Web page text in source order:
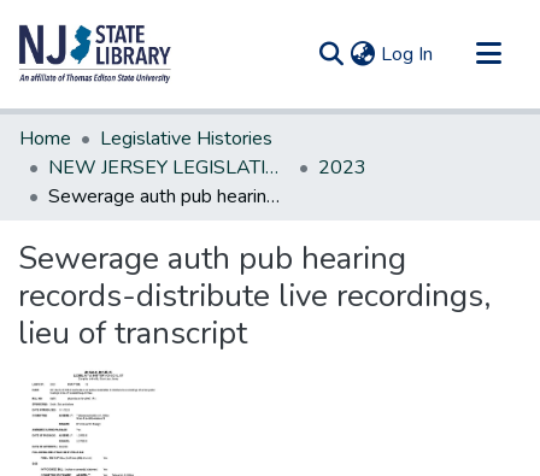
Log In (current)
Communities & Collections
All of DSpace
Statistics
Home
Legislative Histories
NEW JERSEY LEGISLATIVE HISTORIES
2023
Sewerage auth pub hearing records-distribute live recordings, lieu of transcript
Sewerage auth pub hearing
records-distribute live recordings,
lieu of transcript